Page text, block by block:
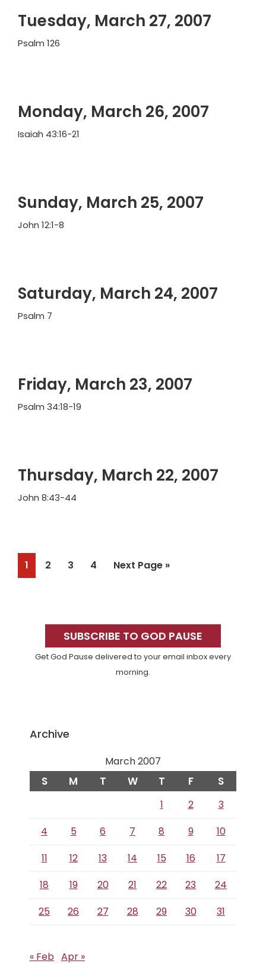
Tuesday, March 27, 2007
Psalm 126
Monday, March 26, 2007
Isaiah 43:16-21
Sunday, March 25, 2007
John 12:1-8
Saturday, March 24, 2007
Psalm 7
Friday, March 23, 2007
Psalm 34:18-19
Thursday, March 22, 2007
John 8:43-44
Page
1 Page
2 Page
3 Page
4
Go
Next Page »
SidebarSUBSCRIBE TO GOD PAUSE
Get God Pause delivered to your email inbox every
morning.
Archive
March 2007
S M T W T F S
1 2
3
4
5 6 7 8 9
10
11
12 13 14 15 16
17
18
19 20 21 22 23
24
25
26 27 28 29 30 31
« Feb Apr »